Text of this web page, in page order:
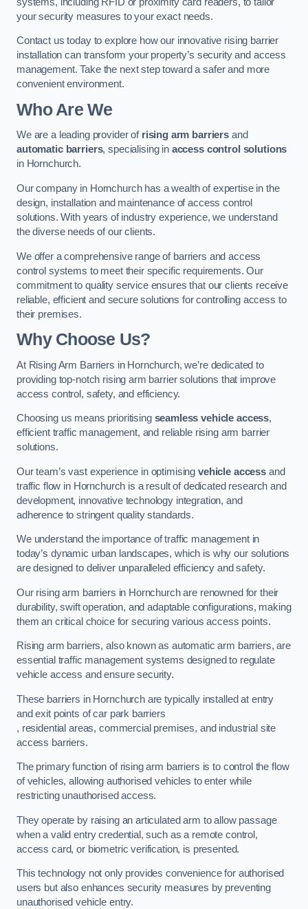
your security measures to your exact needs.
Contact us today to explore how our innovative rising barrier
installation can transform your property’s security and access
management. Take the next step toward a safer and more
convenient environment.
Who Are We
We are a leading provider of rising arm barriers and
automatic barriers, specialising in access control solutions
in Hornchurch.
Our company in Hornchurch has a wealth of expertise in the
design, installation and maintenance of access control
solutions. With years of industry experience, we understand
the diverse needs of our clients.
We offer a comprehensive range of barriers and access
control systems to meet their specific requirements. Our
commitment to quality service ensures that our clients receive
reliable, efficient and secure solutions for controlling access to
their premises.
Why Choose Us?
At Rising Arm Barriers in Hornchurch, we’re dedicated to
providing top-notch rising arm barrier solutions that improve
access control, safety, and efficiency.
Choosing us means prioritising seamless vehicle access,
efficient traffic management, and reliable rising arm barrier
solutions.
Our team’s vast experience in optimisingvehicle access and
traffic flow in Hornchurch is a result of dedicated research and
development, innovative technology integration, and
adherence to stringent quality standards.
We understand the importance of traffic management in
today’s dynamic urban landscapes, which is why our solutions
are designed to deliver unparalleled efficiency and safety.
Our rising arm barriers in Hornchurch are renowned for their
durability, swift operation, and adaptable configurations, making
them an critical choice for securing various access points.
Rising arm barriers, also known as automatic arm barriers, are
essential traffic management systems designed to regulate
vehicle access and ensure security.
These barriers in Hornchurch are typically installed at entry
and exit points of car park barriers
, residential areas, commercial premises, and industrial site
access barriers.
The primary function of rising arm barriers is to control the flow
of vehicles, allowing authorised vehicles to enter while
restricting unauthorised access.
They operate by raising an articulated arm to allow passage
when a valid entry credential, such as a remote control,
access card, or biometric verification, is presented.
This technology not only provides convenience for authorised
users but also enhances security measures by preventing
unauthorised vehicle entry.